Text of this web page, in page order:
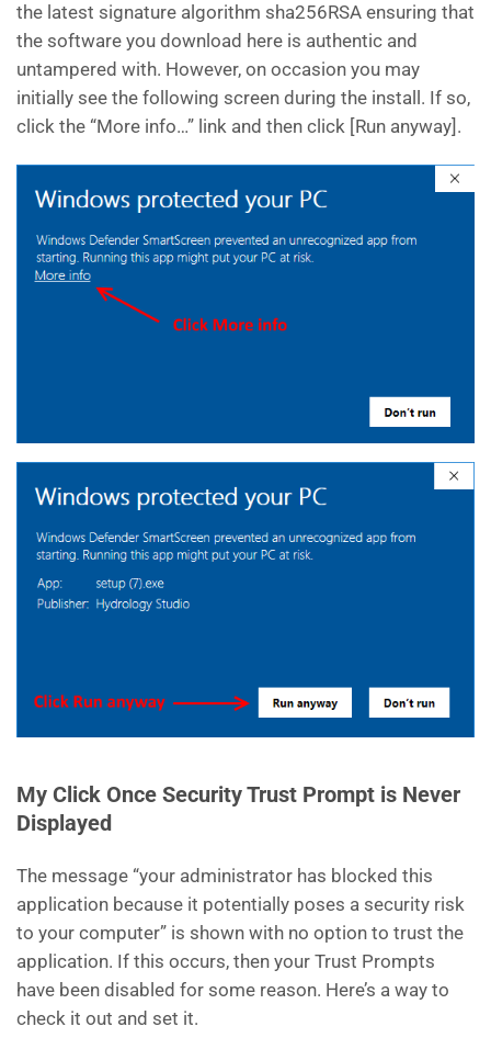
the latest signature algorithm sha256RSA ensuring that
the software you download here is authentic and
untampered with. However, on occasion you may
initially see the following screen during the install. If so,
click the “More info…” link and then click [Run anyway].
My Click Once Security Trust Prompt is Never
Displayed
The message “your administrator has blocked this
application because it potentially poses a security risk
to your computer” is shown with no option to trust the
application. If this occurs, then your Trust Prompts
have been disabled for some reason. Here’s a way to
check it out and set it.